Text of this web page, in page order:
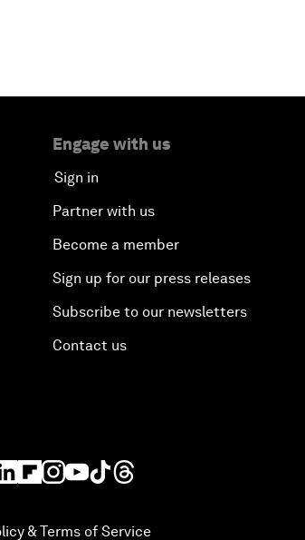
Engage with us
Sign in
Partner with us
Become a member
Sign up for our press releases
Subscribe to our newsletters
Contact us
& Terms of Service